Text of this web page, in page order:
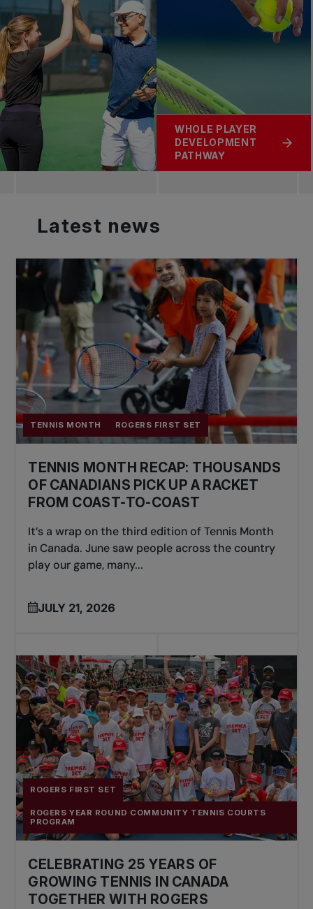
WHOLE PLAYER
DEVELOPMENT
PATHWAY
Latest news
TENNIS MONTH ROGERS FIRST SET
TENNIS MONTH RECAP: THOUSANDS
OF CANADIANS PICK UP A RACKET
FROM COAST-TO-COAST
It’s a wrap on the third edition of Tennis Month
in Canada. June saw people across the country
play our game, many...
JULY 21, 2026
ROGERS FIRST SET
ROGERS YEAR ROUND COMMUNITY TENNIS COURTS
PROGRAM
CELEBRATING 25 YEARS OF
GROWING TENNIS IN CANADA
TOGETHER WITH ROGERS